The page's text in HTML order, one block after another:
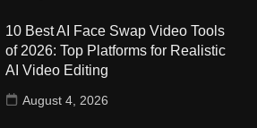
10 Best AI Face Swap Video Tools
of 2026: Top Platforms for Realistic
AI Video Editing
August 4, 2026